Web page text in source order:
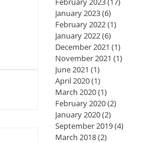
January 2023(6)
February 2022(1)
January 2022(6)
December 2021 (1)
November 2021 (1)
June 2021 (1)
April 2020(1)
March 2020(1)
February 2020(2)
January 2020(2)
September 2019(4)
March 2018(2)